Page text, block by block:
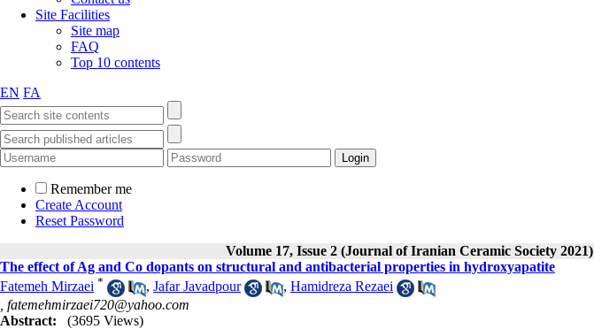
Site Facilities
Site map
FAQ
Top 10 contents
EN FA
Remember me
Create Account
Reset Password
Volume 17, Issue 2 (Journal of Iranian Ceramic Society 2021)
The effect of Ag and Co dopants on structural and antibacterial properties in hydroxyapatite
Fatemeh Mirzaei * , Jafar Javadpour , Hamidreza Rezaei
fatemehmirzaei720@yahoo.com
Abstract:
(3695 Views)